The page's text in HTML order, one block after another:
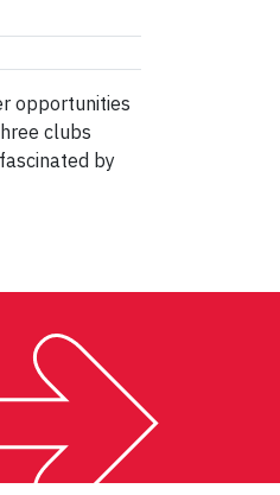
opportunities
clubs
by